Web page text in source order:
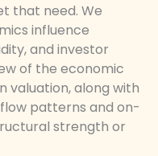
that need. We
influence
and investor
of the economic
valuation, along with
patterns and on-
strength or